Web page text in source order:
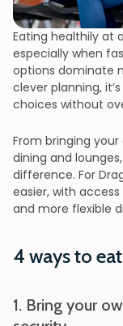
Eating healthily at
especially when
options dominate
clever planning,
choices without
From bringing
dining and
difference. For
easier, with
and more flexible
4 ways to
1. Bring your